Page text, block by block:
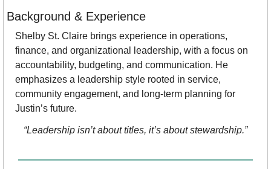
Background & Experience
Shelby St. Claire brings experience in operations,
finance, and organizational leadership, with a focus on
accountability, budgeting, and communication. He
emphasizes a leadership style rooted in service,
community engagement, and long-term planning for
Justin’s future.
“Leadership isn’t about titles, it’s about stewardship.”